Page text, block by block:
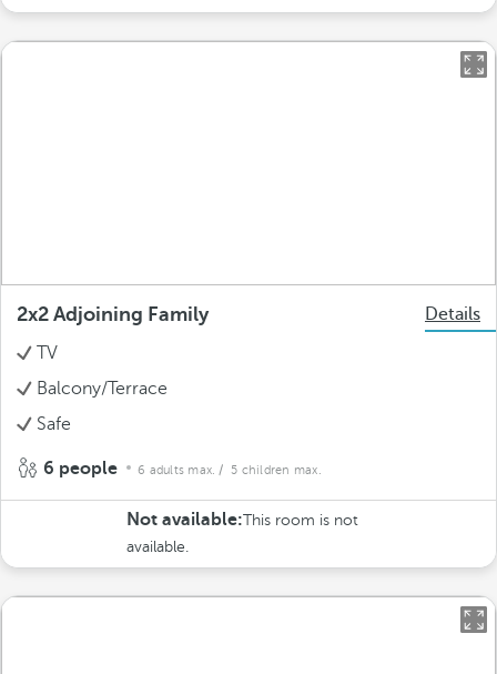
2x2 Adjoining Family
Details
TV
Balcony/Terrace
Safe
6 people 6 adults max. / 5 children max.
Not available:This room is not
available.